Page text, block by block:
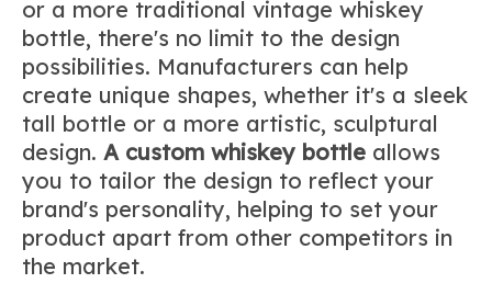
or a more traditional vintage whiskey
bottle, there's no limit to the design
possibilities. Manufacturers can help
create unique shapes, whether it's a sleek
tall bottle or a more artistic, sculptural
design. A custom whiskey bottle allows
you to tailor the design to reflect your
brand's personality, helping to set your
product apart from other competitors in
the market.